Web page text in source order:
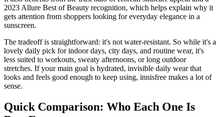
2023 Allure Best of Beauty recognition, which helps explain why it
gets attention from shoppers looking for everyday elegance in a
sunscreen.
The tradeoff is straightforward: it's not water-resistant. So while it's a
lovely daily pick for indoor days, city days, and routine wear, it's
less suited to workouts, sweaty afternoons, or long outdoor
stretches. If your main goal is hydrated, invisible daily wear that
looks and feels good enough to keep using, innisfree makes a lot of
sense.
Quick Comparison: Who Each One Is